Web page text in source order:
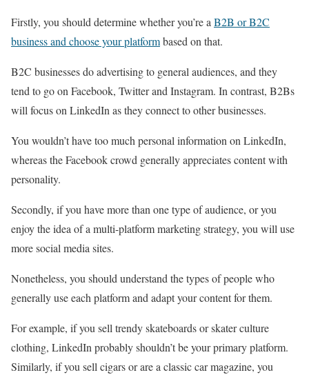
Firstly, you should determine whether you’re a B2B or B2C
business and choose your platformbased on that.
B2C businesses do advertising to general audiences, and they
tend to go on Facebook, Twitter and Instagram. In contrast, B2Bs
will focus on LinkedIn as they connect to other businesses.
You wouldn’t have too much personal information on LinkedIn,
whereas the Facebook crowd generally appreciates content with
personality.
Secondly, if you have more than one type of audience, or you
enjoy the idea of a multi-platform marketing strategy, you will use
more social media sites.
Nonetheless, you should understand the types of people who
generally use each platform and adapt your content for them.
For example, if you sell trendy skateboards or skater culture
clothing, LinkedIn probably shouldn’t be your primary platform.
Similarly, if you sell cigars or are a classic car magazine, you